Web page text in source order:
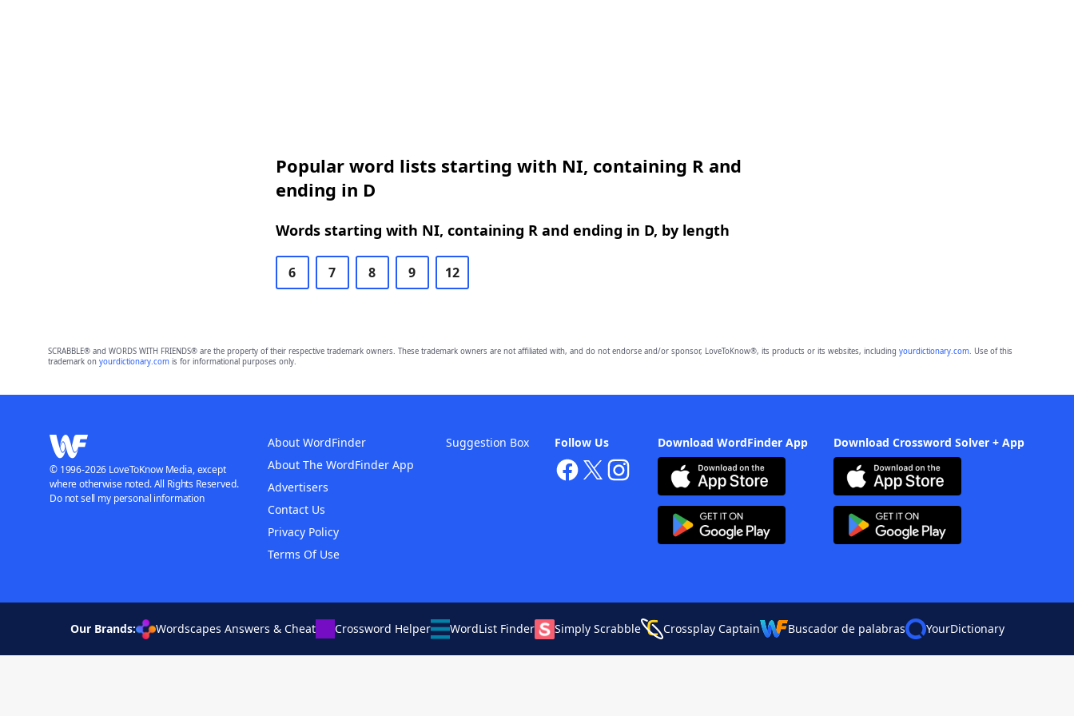
Popular word lists starting with NI, containing R and
ending in D
Words starting with NI, containing R and ending in D, by length
6 7 8 9 12
SCRABBLE® and WORDS WITH FRIENDS® are the property of their respective trademark owners. These trademark owners are not affiliated with, and do not endorse and/or sponsor, LoveToKnow®, its products or its websites, including yourdictionary.com. Use of this
trademark on yourdictionary.comis for informational purposes only.
Download WordFinder App Download Crossword Solver + App
Follow Us
About WordFinder
About The WordFinder App
Advertisers
Contact Us
Privacy Policy
Terms Of Use
Suggestion Box
© 1996-2026 LoveToKnow Media, except
where otherwise noted. All Rights Reserved.
Do not sell my personal information
Our Brands: Wordscapes Answers & Cheat Crossword Helper WordList Finder Simply Scrabble Crossplay Captain Buscador de palabras YourDictionary